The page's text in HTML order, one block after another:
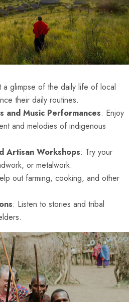
a glimpse of the daily life of local
their daily routines.
and Music Performances: Enjoy
and melodies of indigenous
Artisan Workshops: Try your
or metalwork.
out farming, cooking, and other
: Listen to stories and tribal